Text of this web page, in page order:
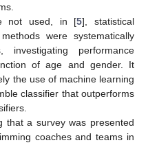
not used, in [5], statistical
were systematically
performance
of age and gender. It
the use of machine learning
classifier that outperforms
that a survey was presented
coaches and teams in